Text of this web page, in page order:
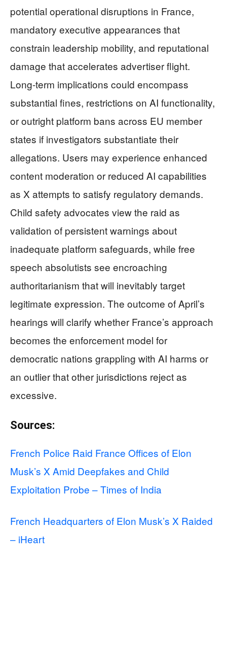
potential operational disruptions in France,
mandatory executive appearances that
constrain leadership mobility, and reputational
damage that accelerates advertiser flight.
Long-term implications could encompass
substantial fines, restrictions on AI functionality,
or outright platform bans across EU member
states if investigators substantiate their
allegations. Users may experience enhanced
content moderation or reduced AI capabilities
as X attempts to satisfy regulatory demands.
Child safety advocates view the raid as
validation of persistent warnings about
inadequate platform safeguards, while free
speech absolutists see encroaching
authoritarianism that will inevitably target
legitimate expression. The outcome of April’s
hearings will clarify whether France’s approach
becomes the enforcement model for
democratic nations grappling with AI harms or
an outlier that other jurisdictions reject as
excessive.
Sources:
French Police Raid France Offices of Elon
Musk’s X Amid Deepfakes and Child
Exploitation Probe – Times of India
French Headquarters of Elon Musk’s X Raided
– iHeart